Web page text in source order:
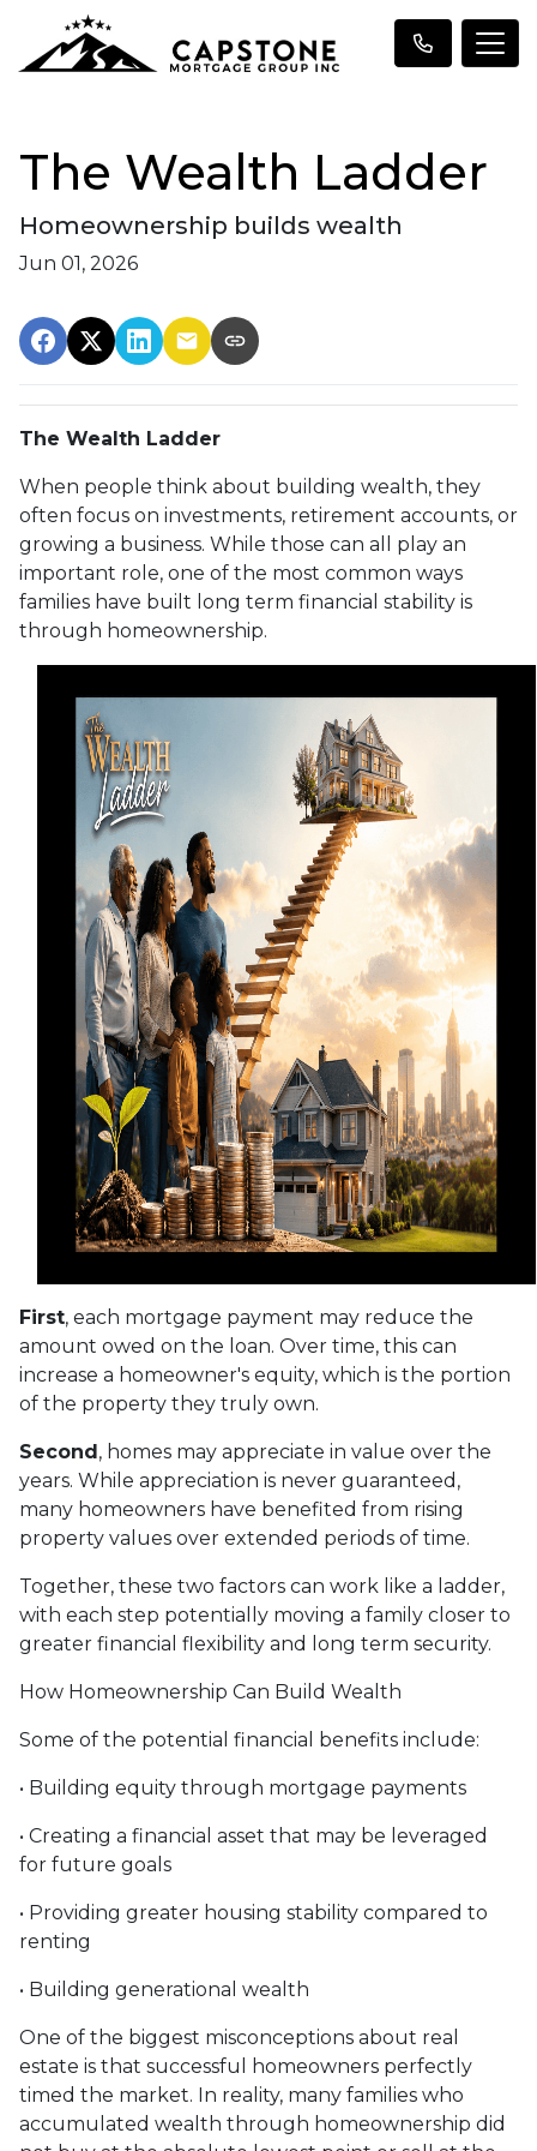
The Wealth Ladder
Homeownership builds wealth
Jun 01, 2026
The Wealth Ladder
When people think about building wealth, they
often focus on investments, retirement accounts, or
growing a business. While those can all play an
important role, one of the most common ways
families have built long term financial stability is
through homeownership.
First, each mortgage payment may reduce the
amount owed on the loan. Over time, this can
increase a homeowner's equity, which is the portion
of the property they truly own.
Second, homes may appreciate in value over the
years. While appreciation is never guaranteed,
many homeowners have benefited from rising
property values over extended periods of time.
Together, these two factors can work like a ladder,
with each step potentially moving a family closer to
greater financial flexibility and long term security.
How Homeownership Can Build Wealth
Some of the potential financial benefits include:
• Building equity through mortgage payments
• Creating a financial asset that may be leveraged
for future goals
• Providing greater housing stability compared to
renting
• Building generational wealth
One of the biggest misconceptions about real
estate is that successful homeowners perfectly
timed the market. In reality, many families who
accumulated wealth through homeownership did